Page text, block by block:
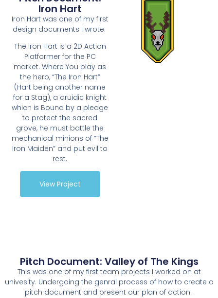
Iron Hart
Iron Hart was one of my first
design documents I wrote.
The Iron Hart is a 2D Action
Platformer for the PC
market. Where You play as
the hero, “The Iron Hart”
(Hart being another name
for a Stag), a druidic knight
which is Bound by a pledge
to protect the sacred
grove, he must battle the
mechanical minions of “The
Iron Maiden” and put evil to
rest.
View Project
Pitch Document: Valley of The Kings
This was one of my first team projects I worked on at
univesity. Undergoing the genral process of how to create a
pitch document and present our plan of action.